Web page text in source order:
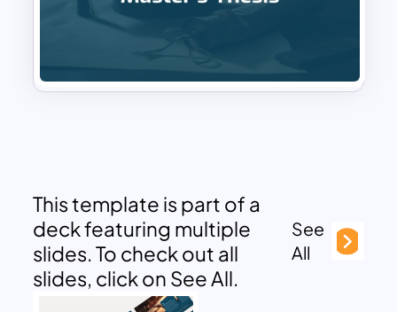
This template is part of a
deck featuring multiple
slides. To check out all
slides, click on See All.
See
All